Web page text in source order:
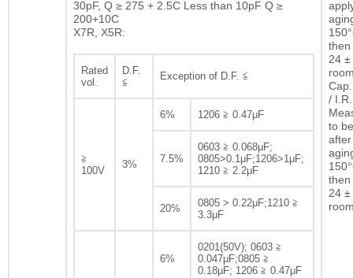
30pF, Q ≥ 275 + 2.5C Less than 10pF Q ≥
200+10C
X7R, X5R:
Rated
vol.
D.F.
≦
Exception of D.F. ≦
≧
100V
3%
6% 1206 ≧ 0.47μF
7.5%
0603 ≧ 0.068μF;
0805>0.1μF;1206>1μF;
1210 ≧ 2.2μF
20%
0805 > 0.22μF;1210 ≧
3.3μF
6%
0201(50V); 0603 ≧
0.047μF;0805 ≧
0.18μF; 1206 ≧ 0.47μF
then
24 ±
/ I.R.
to
then
24 ±